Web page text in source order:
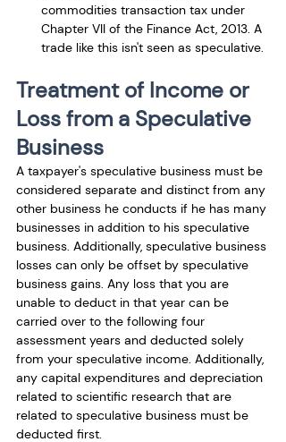
commodities transaction tax under
Chapter VII of the Finance Act, 2013. A
trade like this isn't seen as speculative.
Treatment of Income or
Loss from a Speculative
Business
A taxpayer's speculative business must be
considered separate and distinct from any
other business he conducts if he has many
businesses in addition to his speculative
business. Additionally, speculative business
losses can only be offset by speculative
business gains. Any loss that you are
unable to deduct in that year can be
carried over to the following four
assessment years and deducted solely
from your speculative income. Additionally,
any capital expenditures and depreciation
related to scientific research that are
related to speculative business must be
deducted first.